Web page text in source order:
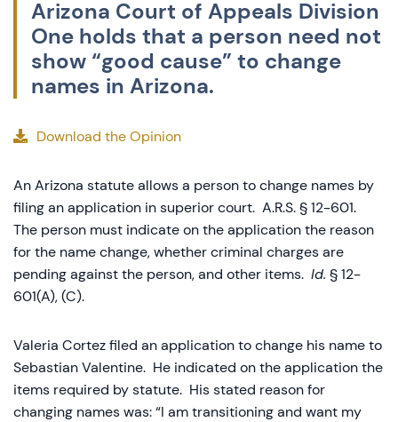
Arizona Court of Appeals Division
One holds that a person need not
show “good cause” to change
names in Arizona.
Download the Opinion
An Arizona statute allows a person to change names by
filing an application in superior court. A.R.S. § 12-601.
The person must indicate on the application the reason
for the name change, whether criminal charges are
pending against the person, and other items. Id. § 12-
601(A), (C).
Valeria Cortez filed an application to change his name to
Sebastian Valentine. He indicated on the application the
items required by statute. His stated reason for
changing names was: “I am transitioning and want my